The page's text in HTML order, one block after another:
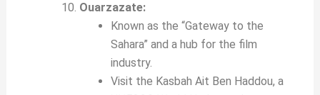
Ouarzazate:
Known as the “Gateway to the
Sahara” and a hub for the film
industry.
Visit the Kasbah Ait Ben Haddou, a